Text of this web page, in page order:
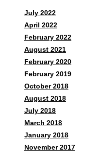
July 2022
April 2022
February 2022
August 2021
February 2020
February 2019
October 2018
August 2018
July 2018
March 2018
January 2018
November 2017